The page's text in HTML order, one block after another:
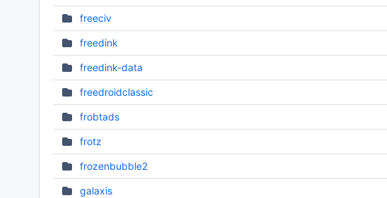
freeciv
freedink
freedink-data
freedroidclassic
frobtads
frotz
frozenbubble2
galaxis